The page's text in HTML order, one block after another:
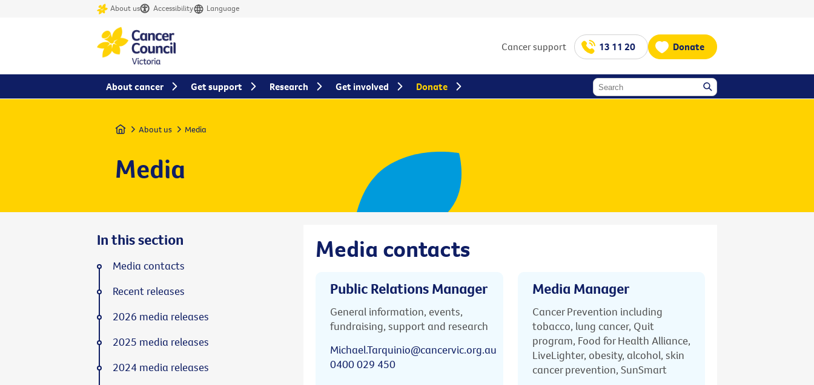
About us Accessibility Language
Cancer support 13 11 20 Donate
Home About us Media
Media
Media contacts
Public Relations Manager
General information, events,
fundraising, support and research
Michael.Tarquinio@cancervic.org.au
0400 029 450
Media Manager
Cancer Prevention including
tobacco, lung cancer, Quit
program, Food for Health Alliance,
LiveLighter, obesity, alcohol, skin
cancer prevention, SunSmart
In this section
Media contacts
Recent releases
2026 media releases
2025 media releases
2024 media releases
About cancer Get support Research Get involved Donate